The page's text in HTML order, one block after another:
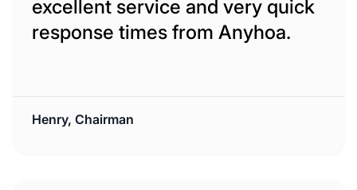
excellent service and very quick
response times from Anyhoa.
Henry, Chairman